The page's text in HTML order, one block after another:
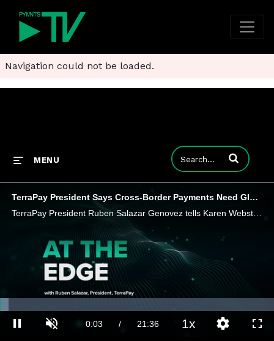
Navigation could not be loaded.
MENU Enter terms to
TerraPay President Says Cross-Border Payments Need Global Digital Wallet Network
TerraPay President Ruben Salazar Genovez tells Karen Webster that the new Wallet Interoperability Council aims to break down cross-border barriers for digital wallets. Find out how the initiative seeks to expand financial inclusion and digital paymen
Pause Unmute Current
0:03 / Duration
21:36
3.23%
1xPlaybackQuality